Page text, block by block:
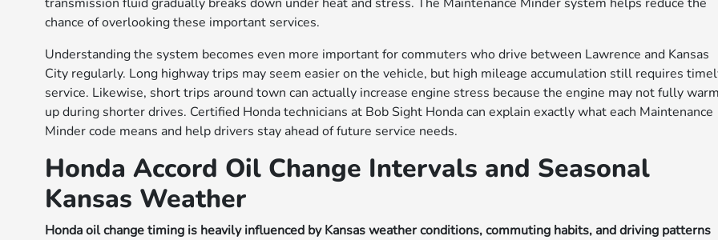
chance of overlooking these important services.
Understanding the system becomes even more important for commuters who drive between Lawrence and Kansas
City regularly. Long highway trips may seem easier on the vehicle, but high mileage accumulation still requires
service. Likewise, short trips around town can actually increase engine stress because the engine may not fully warm
up during shorter drives. Certified Honda technicians at Bob Sight Honda can explain exactly what each Maintenance
Minder code means and help drivers stay ahead of future service needs.
Honda Accord Oil Change Intervals and Seasonal
Kansas Weather
Honda oil change timing is heavily influenced by Kansas weather conditions, commuting habits, and driving patterns